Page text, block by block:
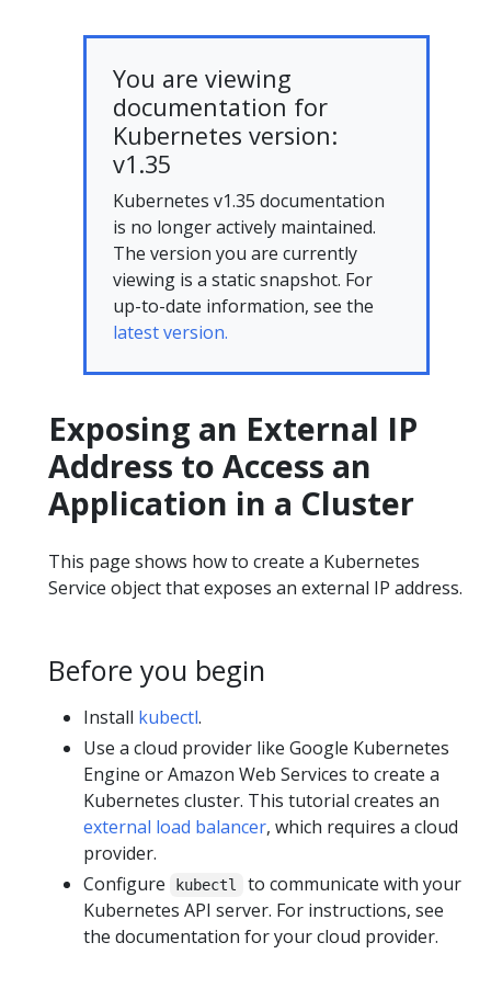
You are viewing
documentation for
Kubernetes version:
v1.35
Kubernetes v1.35 documentation
is no longer actively maintained.
The version you are currently
viewing is a static snapshot. For
up-to-date information, see the
latest version.
Exposing an External IP
Address to Access an
Application in a Cluster
This page shows how to create a Kubernetes
Service object that exposes an external IP address.
Before you begin
Install kubectl.
Use a cloud provider like Google Kubernetes
Engine or Amazon Web Services to create a
Kubernetes cluster. This tutorial creates an
external load balancer, which requires a cloud
provider.
Configure
kubectl
to communicate with your
Kubernetes API server. For instructions, see
the documentation for your cloud provider.